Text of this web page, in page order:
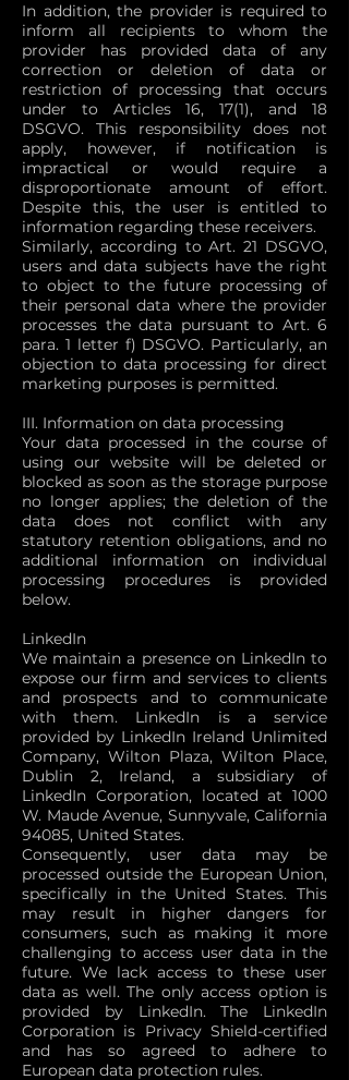
In addition, the provider is required to
inform all recipients to whom the
provider has provided data of any
correction or deletion of data or
restriction of processing that occurs
under to Articles 16, 17(1), and 18
DSGVO. This responsibility does not
apply, however, if notification is
impractical or would require a
disproportionate amount of effort.
Despite this, the user is entitled to
information regarding these receivers.
Similarly, according to Art. 21 DSGVO,
users and data subjects have the right
to object to the future processing of
their personal data where the provider
processes the data pursuant to Art. 6
para. 1 letter f) DSGVO. Particularly, an
objection to data processing for direct
marketing purposes is permitted.
III. Information on data processing
Your data processed in the course of
using our website will be deleted or
blocked as soon as the storage purpose
no longer applies; the deletion of the
data does not conflict with any
statutory retention obligations, and no
additional information on individual
processing procedures is provided
below.
LinkedIn
We maintain a presence on LinkedIn to
expose our firm and services to clients
and prospects and to communicate
with them. LinkedIn is a service
provided by LinkedIn Ireland Unlimited
Company, Wilton Plaza, Wilton Place,
Dublin 2, Ireland, a subsidiary of
LinkedIn Corporation, located at 1000
W. Maude Avenue, Sunnyvale, California
94085, United States.
Consequently, user data may be
processed outside the European Union,
specifically in the United States. This
may result in higher dangers for
consumers, such as making it more
challenging to access user data in the
future. We lack access to these user
data as well. The only access option is
provided by LinkedIn. The LinkedIn
Corporation is Privacy Shield-certified
and has so agreed to adhere to
European data protection rules.